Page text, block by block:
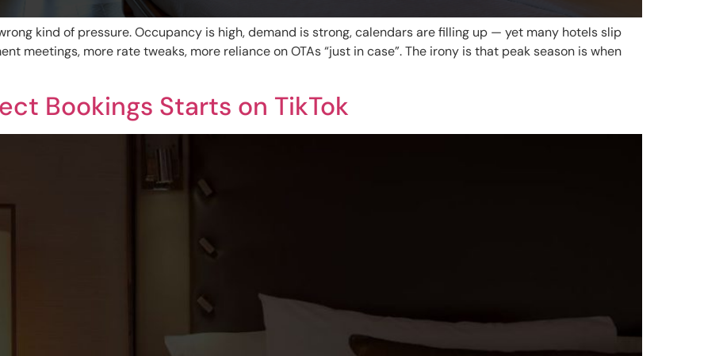
kind of pressure. Occupancy is high, demand is strong, calendars are filling up — yet many hotels slip
meetings, more rate tweaks, more reliance on OTAs “just in case”. The irony is that peak season is when
Bookings Starts on TikTok